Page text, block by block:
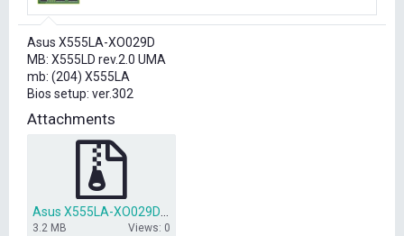
r
e
r
Asus X555LA-XO029D
MB: X555LD rev.2.0 UMA
mb: (204) X555LA
Bios setup: ver.302
Attachments
3.2 MB Views: 0